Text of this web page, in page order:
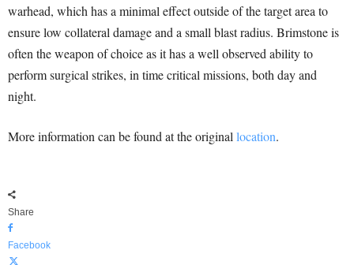
warhead, which has a minimal effect outside of the target area to
ensure low collateral damage and a small blast radius. Brimstone is
often the weapon of choice as it has a well observed ability to
perform surgical strikes, in time critical missions, both day and
night.
More information can be found at the original location.
Share
Facebook